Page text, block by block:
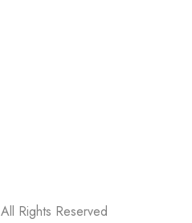
All Rights Reserved